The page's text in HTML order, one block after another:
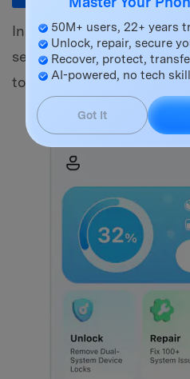
Install Dr.Fone on your
select "App Lock." New
touch "OK" to proceed.
50M+ users, 22+ years
Unlock, repair, secure
Recover, protect,
AI-powered, no tech
Got It